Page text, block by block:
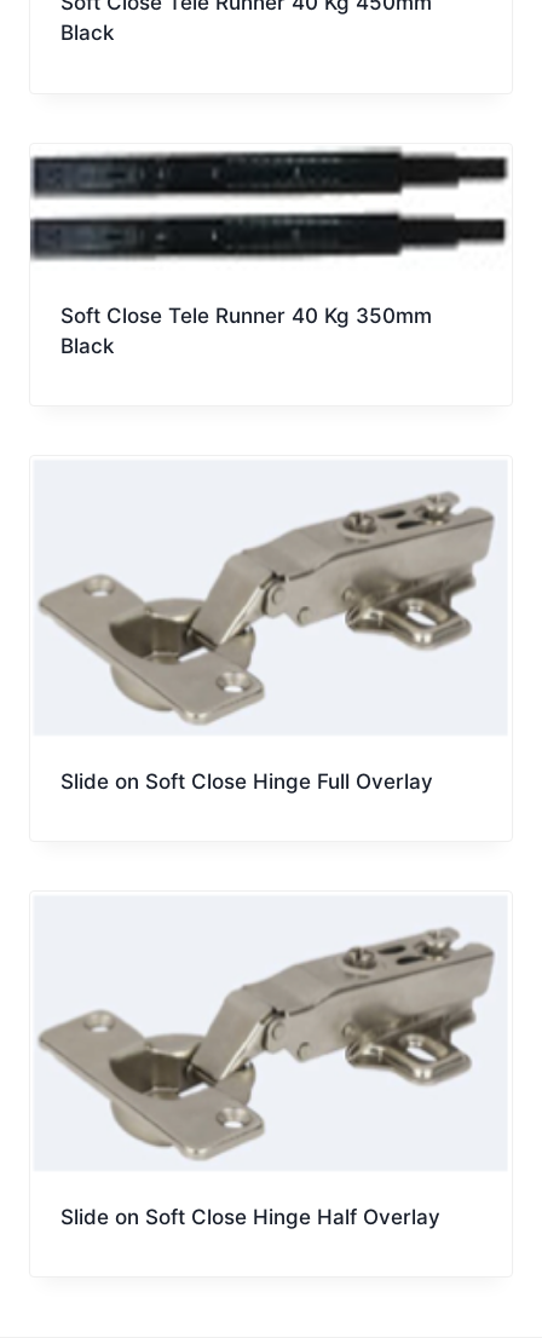
Black
Soft Close Tele Runner 40 Kg 350mm
Black
Slide on Soft Close Hinge Full Overlay
Slide on Soft Close Hinge Half Overlay